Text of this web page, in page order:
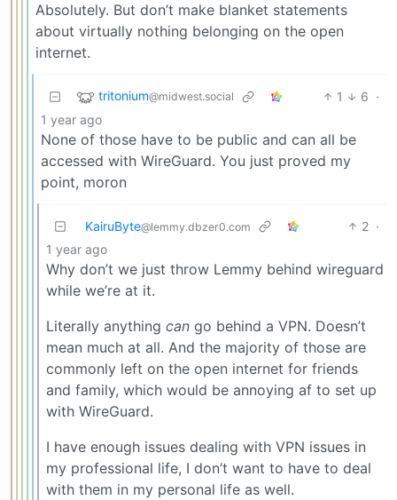
Absolutely. But don’t make blanket statements
about virtually nothing belonging on the open
internet.
tritonium@midwest.social 1 6 ·
1 year ago
None of those have to be public and can all be
accessed with WireGuard. You just proved my
point, moron
KairuByte@lemmy.dbzer0.com 2 ·
1 year ago
Why don’t we just throw Lemmy behind wireguard
while we’re at it.
Literally anything can go behind a VPN. Doesn’t
mean much at all. And the majority of those are
commonly left on the open internet for friends
and family, which would be annoying af to set up
with WireGuard.
I have enough issues dealing with VPN issues in
my professional life, I don’t want to have to deal
with them in my personal life as well.